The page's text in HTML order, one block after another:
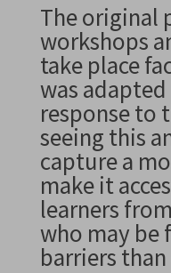
The original
workshops
take place
was
response to
seeing this
capture a
make it
learners
who may be
barriers